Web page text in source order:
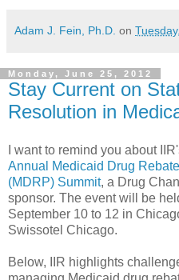
Adam J. Fein, Ph.D. on
Monday, June 25, 2012
Stay Current on
Resolution in
I want to remind you about
Annual Medicaid Drug
(MDRP) Summit, a Drug
sponsor. The event will be
September 10 to 12 in
Swissotel Chicago.
Below, IIR highlights